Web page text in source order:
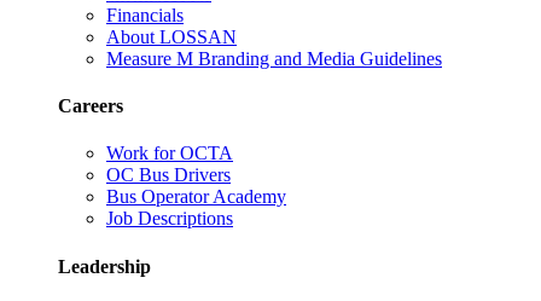
Financials
About LOSSAN
Measure M Branding and Media Guidelines
Careers
Work for OCTA
OC Bus Drivers
Bus Operator Academy
Job Descriptions
Leadership